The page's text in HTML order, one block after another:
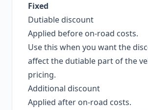
Fixed
Dutiable discount
Applied before on-road costs.
Use this when you want the
affect the dutiable part of the
pricing.
Additional discount
Applied after on-road costs.